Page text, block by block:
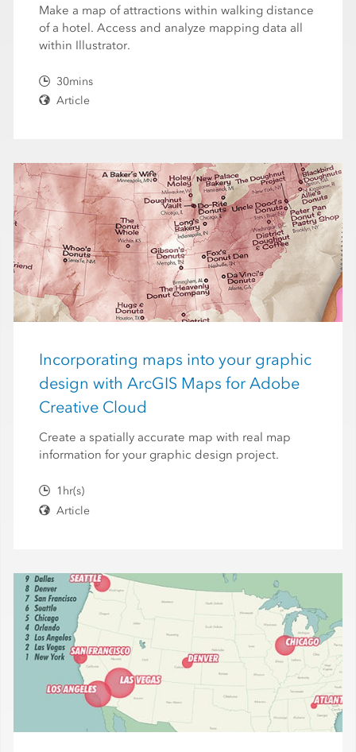
Make a map of attractions within walking distance
of a hotel. Access and analyze mapping data all
within Illustrator.
30mins
Article
Incorporating maps into your graphic
design with ArcGIS Maps for Adobe
Creative Cloud
Create a spatially accurate map with real map
information for your graphic design project.
1hr(s)
Article